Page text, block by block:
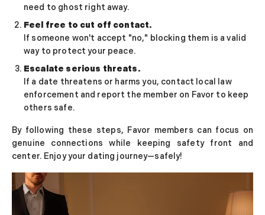
need to ghost right away.
Feel free to cut off contact.
If someone won't accept "no," blocking them is a valid
way to protect your peace.
Escalate serious threats.
If a date threatens or harms you, contact local law
enforcement and report the member on Favor to keep
others safe.
By following these steps, Favor members can focus on
genuine connections while keeping safety front and
center. Enjoy your dating journey—safely!